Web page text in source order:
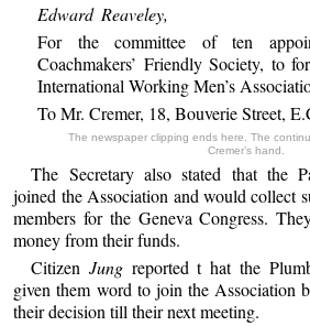
Edward Reaveley,
For the committee of ten
Coachmakers’ Friendly Society, to
International Working Men’s
To Mr. Cremer, 18, Bouverie Street,
The newspaper clipping ends here. The
Cremer’s hand.
The Secretary also stated that the
joined the Association and would collect
members for the Geneva Congress.
money from their funds.
CitizenJung reported t hat the
given them word to join the Association
their decision till their next meeting.